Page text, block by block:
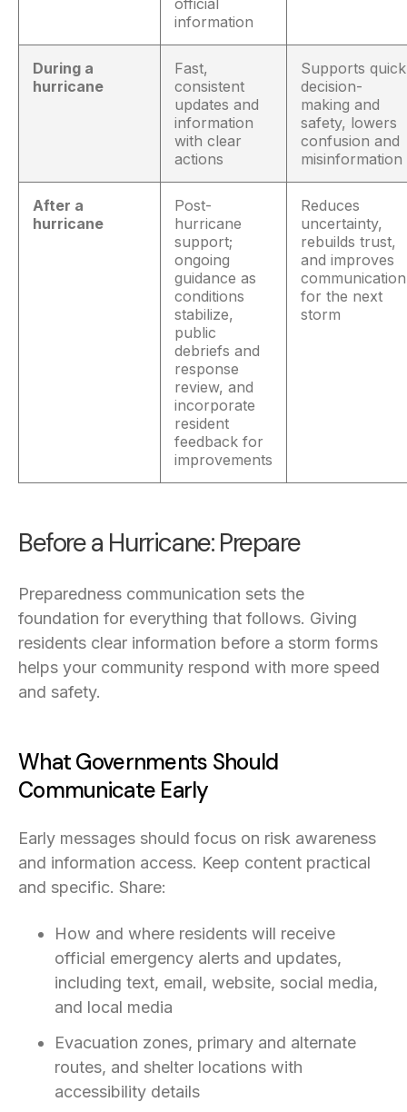
official
information
During a
hurricane
Fast,
consistent
updates and
information
with clear
actions
Supports quick
decision-
making and
safety, lowers
confusion and
misinformation
After a
hurricane
Post-
hurricane
support;
ongoing
guidance as
conditions
stabilize,
public
debriefs and
response
review, and
incorporate
resident
feedback for
improvements
Reduces
uncertainty,
rebuilds trust,
and improves
communication
for the next
storm
Before a Hurricane: Prepare
Preparedness communication sets the
foundation for everything that follows. Giving
residents clear information before a storm forms
helps your community respond with more speed
and safety.
What Governments Should
Communicate Early
Early messages should focus on risk awareness
and information access. Keep content practical
and specific. Share:
How and where residents will receive
official emergency alerts and updates,
including text, email, website, social media,
and local media
Evacuation zones, primary and alternate
routes, and shelter locations with
accessibility details